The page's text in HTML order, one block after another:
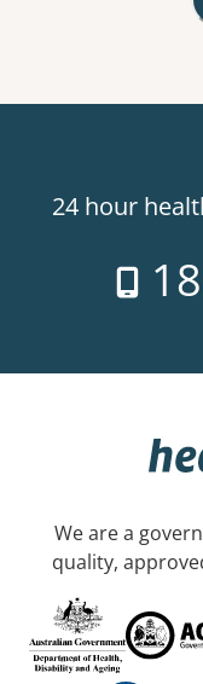
24 hour
We are a
quality,